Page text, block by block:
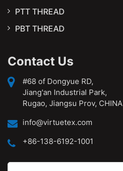
PTT THREAD
PBT THREAD
Contact Us
#68 of Dongyue RD,
Jiang'an Industrial Park,
Rugao, Jiangsu Prov, CHINA
info@virtuetex.com
+86-138-6192-1001